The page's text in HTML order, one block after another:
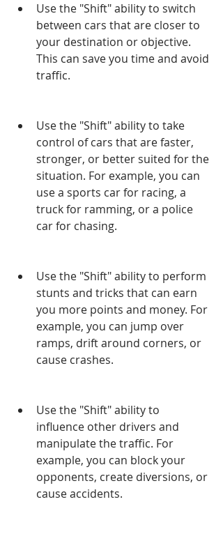
Use the "Shift" ability to switch
between cars that are closer to
your destination or objective.
This can save you time and avoid
traffic.
Use the "Shift" ability to take
control of cars that are faster,
stronger, or better suited for the
situation. For example, you can
use a sports car for racing, a
truck for ramming, or a police
car for chasing.
Use the "Shift" ability to perform
stunts and tricks that can earn
you more points and money. For
example, you can jump over
ramps, drift around corners, or
cause crashes.
Use the "Shift" ability to
influence other drivers and
manipulate the traffic. For
example, you can block your
opponents, create diversions, or
cause accidents.